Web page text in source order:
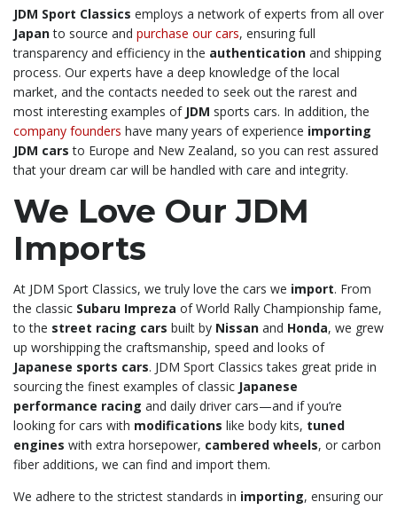
JDM Sport Classics employs a network of experts from all over
Japanto source and purchase our cars, ensuring full
transparency and efficiency in the authentication and shipping
process. Our experts have a deep knowledge of the local
market, and the contacts needed to seek out the rarest and
most interesting examples of JDM sports cars. In addition, the
company founders have many years of experience importing
JDM cars to Europe and New Zealand, so you can rest assured
that your dream car will be handled with care and integrity.
We Love Our JDM
Imports
At JDM Sport Classics, we truly love the cars we import. From
the classic Subaru Impreza of World Rally Championship fame,
to the street racing cars built by Nissan and Honda, we grew
up worshipping the craftsmanship, speed and looks of
Japanese sports cars. JDM Sport Classics takes great pride in
sourcing the finest examples of classic Japanese
performance racing and daily driver cars—and if you’re
looking for cars with modifications like body kits, tuned
engines with extra horsepower, cambered wheels, or carbon
fiber additions, we can find and import them.
We adhere to the strictest standards in importing, ensuring our